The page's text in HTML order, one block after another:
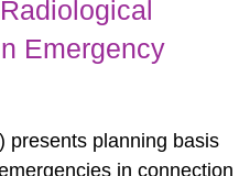
Emergency
presents planning basis
in connection